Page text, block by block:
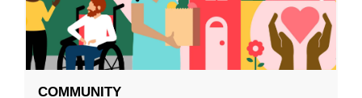
COMMUNITY